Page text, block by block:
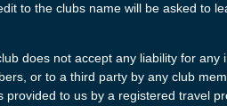
to the clubs name will be asked to
does not accept any liability for
or to a third party by any club
provided to us by a registered travel